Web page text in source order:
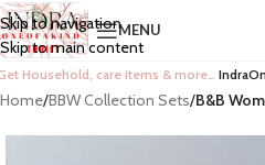
Skip to navigation
Skip to main content
MENU
Household, care items & more…
Home/BBW Collection Sets/B&B